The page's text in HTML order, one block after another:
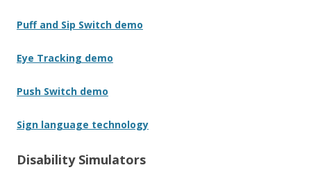
Puff and Sip Switch demo
Eye Tracking demo
Push Switch demo
Sign language technology
Disability Simulators